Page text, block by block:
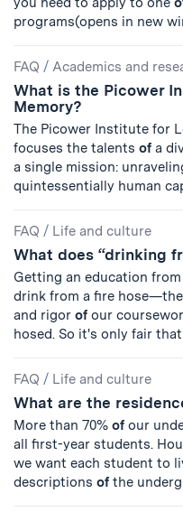
programs(opens in new
FAQ / Academics and
What is the Picower
Memory?
The Picower Institute for
focuses the talents of a
a single mission:
quintessentially human
FAQ / Life and culture
What does “drinking
Getting an education
drink from a fire
and rigor of our
hosed. So it's only fair
FAQ / Life and culture
What are the
More than 70% of our
all first-year students.
we want each student to
descriptions of the